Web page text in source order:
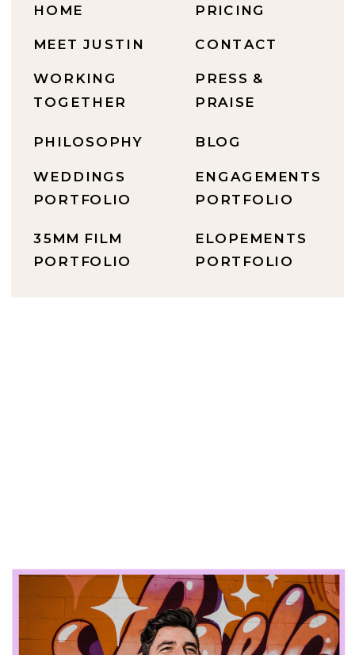
ELOPEMENTS
PORTFOLIO
ENGAGEMENTS
PORTFOLIO
BLOG
PRESS &
PRAISE
CONTACT
PRICING
35MM FILM
PORTFOLIO
WEDDINGS
PORTFOLIO
PHILOSOPHY
WORKING
TOGETHER
MEET JUSTIN
HOME